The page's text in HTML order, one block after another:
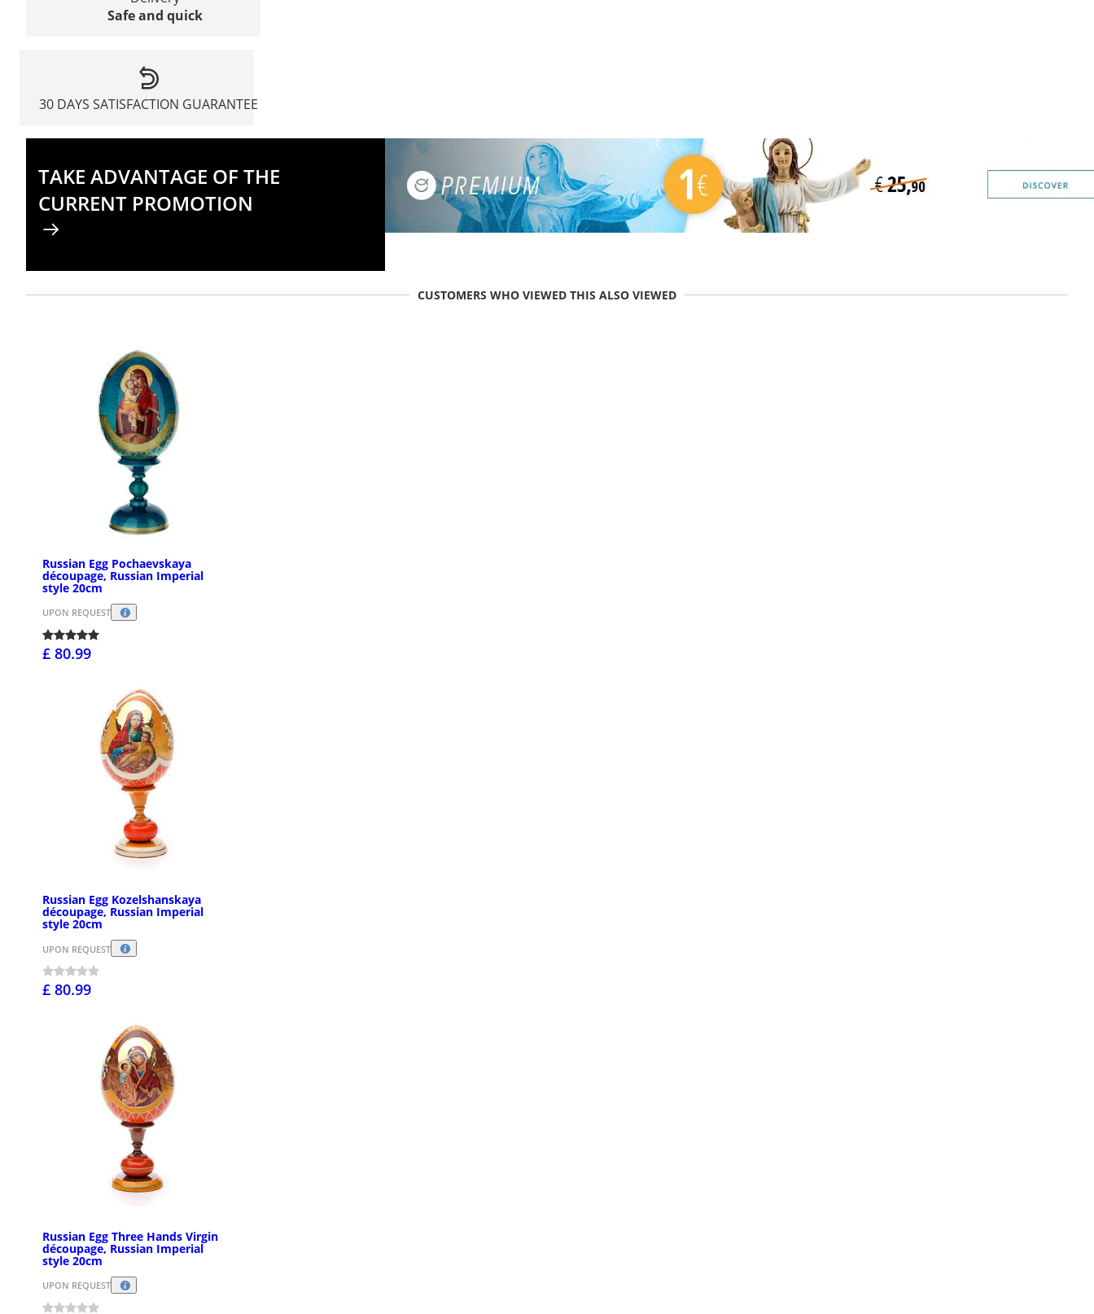
Safe and quick
30 DAYS SATISFACTION GUARANTEE
TAKE ADVANTAGE OF THE
CURRENT PROMOTION
CUSTOMERS WHO VIEWED THIS ALSO VIEWED
Russian Egg Pochaevskaya
découpage, Russian Imperial
style 20cm
UPON REQUEST
£ 80.99
Russian Egg Kozelshanskaya
découpage, Russian Imperial
style 20cm
UPON REQUEST
£ 80.99
Russian Egg Three Hands Virgin
découpage, Russian Imperial
style 20cm
UPON REQUEST